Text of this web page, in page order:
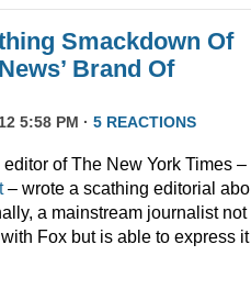
Smackdown Of
Brand Of
5:58 PM · 5 REACTIONS
of The New York Times –
– wrote a scathing editorial
a mainstream journalist not
Fox but is able to express